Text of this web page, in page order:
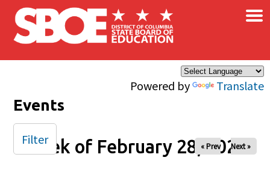
Skip to main content
Powered by Translate
×
Events
Week of February 28, 2026
« Prev Next »
Filter